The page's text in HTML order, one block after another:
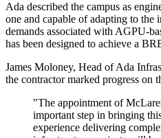
Ada described the campus as
one and capable of adapting to the
demands associated with AGPU-
has been designed to achieve a
James Moloney, Head of Ada
the contractor marked progress on
"The appointment of
important step in bringing
experience delivering